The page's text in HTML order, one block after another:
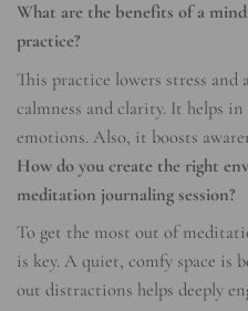
What are the benefits of a
practice?
This practice lowers stress
calmness and clarity. It helps
emotions. Also, it boosts
How do you create the right
meditation journaling session?
To get the most out of
is key. A quiet, comfy space is
out distractions helps deeply